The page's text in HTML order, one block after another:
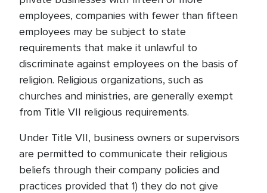
employees, companies with fewer than fifteen
employees may be subject to state
requirements that make it unlawful to
discriminate against employees on the basis of
religion. Religious organizations, such as
churches and ministries, are generally exempt
from Title VII religious requirements.
Under Title VII, business owners or supervisors
are permitted to communicate their religious
beliefs through their company policies and
practices provided that 1) they do not give